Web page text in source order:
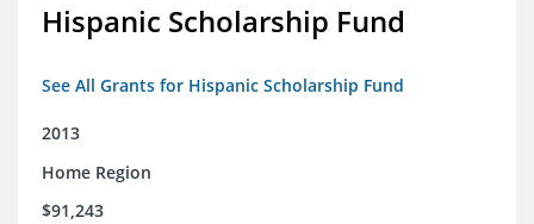
Hispanic Scholarship Fund
See All Grants for Hispanic Scholarship Fund
2013
Home Region
$91,243